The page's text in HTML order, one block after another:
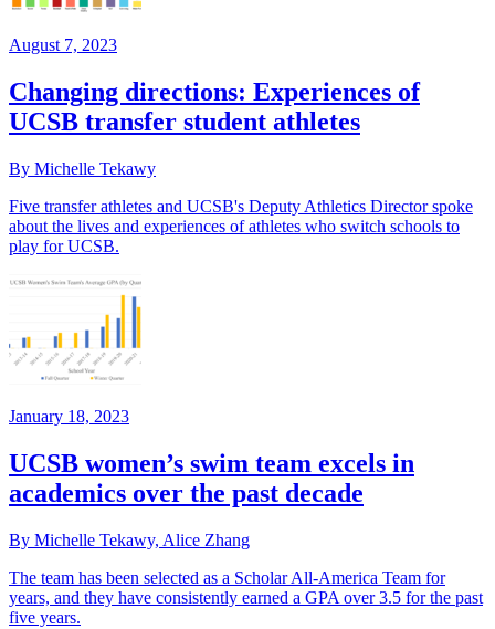
August 7, 2023
Changing directions: Experiences of
UCSB transfer student athletes
By Michelle Tekawy
Five transfer athletes and UCSB's Deputy Athletics Director spoke
about the lives and experiences of athletes who switch schools to
play for UCSB.
January 18, 2023
UCSB women’s swim team excels in
academics over the past decade
By Michelle Tekawy, Alice Zhang
The team has been selected as a Scholar All-America Team for
years, and they have consistently earned a GPA over 3.5 for the past
five years.